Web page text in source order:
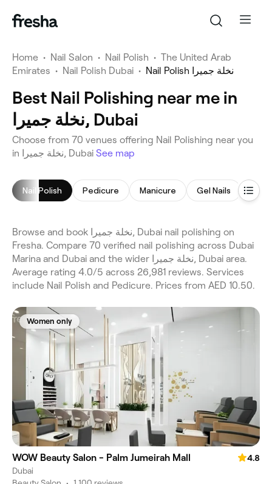
Home • Nail Salon • Nail Polish • The United Arab
Emirates • Nail Polish Dubai • Nail Polish نخلة جميرا
Best Nail Polishing near me in
نخلة جميرا, Dubai
Choose from 70 venues offering Nail Polishing near you
in نخلة جميرا, Dubai See map
Nail Polish Pedicure Manicure Gel Nails Nail
Browse and book نخلة جميرا, Dubai nail polishing on
Fresha. Compare 70 verified nail polishing across Dubai
Marina and Dubai and the wider نخلة جميرا, Dubai area.
Average rating 4.0/5 across 26,981 reviews. Services
include Nail Polish and Pedicure. Prices from AED 10.50.
Women only
WOW Beauty Salon - Palm Jumeirah Mall
4.8
Dubai